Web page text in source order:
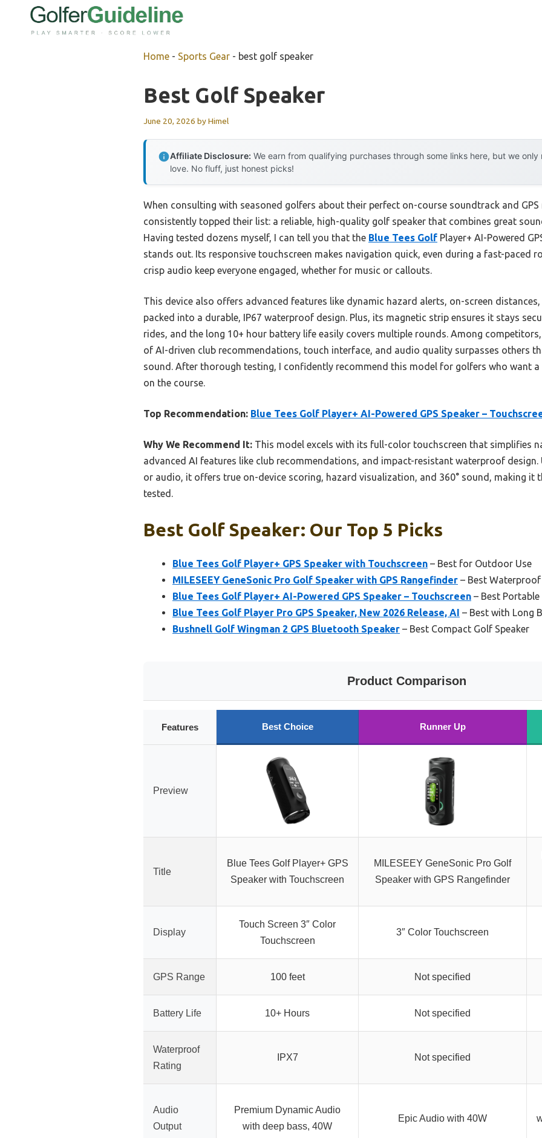
Home - Sports Gear - best golf speaker
Best Golf Speaker
June 20, 2026 byHimel
Affiliate Disclosure: We earn from qualifying purchases through some links here, but we
love. No fluff, just honest picks!
When consulting with seasoned golfers about their perfect on-course soundtrack and GPS
consistently topped their list: a reliable, high-quality golf speaker that combines great
Having tested dozens myself, I can tell you that the Blue Tees Golf Player+ AI-Powered
stands out. Its responsive touchscreen makes navigation quick, even during a fast-paced
crisp audio keep everyone engaged, whether for music or callouts.
This device also offers advanced features like dynamic hazard alerts, on-screen
packed into a durable, IP67 waterproof design. Plus, its magnetic strip ensures it stays
rides, and the long 10+ hour battery life easily covers multiple rounds. Among
of AI-driven club recommendations, touch interface, and audio quality surpasses others
sound. After thorough testing, I confidently recommend this model for golfers who want
on the course.
Top Recommendation: Blue Tees Golf Player+ AI-Powered GPS Speaker –
Why We Recommend It: This model excels with its full-color touchscreen that simplifies
advanced AI features like club recommendations, and impact-resistant waterproof design.
or audio, it offers true on-device scoring, hazard visualization, and 360° sound, making it
tested.
Best Golf Speaker: Our Top 5 Picks
Blue Tees Golf Player+ GPS Speaker with Touchscreen – Best for Outdoor Use
MILESEEY GeneSonic Pro Golf Speaker with GPS Rangefinder – Best
Blue Tees Golf Player+ AI-Powered GPS Speaker – Touchscreen – Best
Blue Tees Golf Player Pro GPS Speaker, New 2026 Release, AI – Best with Long
Bushnell Golf Wingman 2 GPS Bluetooth Speaker – Best Compact Golf Speaker
Product Comparison
Features Best Choice Runner Up
Preview
Title
Blue Tees Golf Player+ GPS
Speaker with Touchscreen
MILESEEY GeneSonic Pro Golf
Speaker with GPS Rangefinder
Display
Touch Screen 3″ Color
Touchscreen
3″ Color Touchscreen
GPS Range 100 feet Not specified
Battery Life 10+ Hours Not specified
Waterproof
Rating
IPX7 Not specified
Audio
Output
Premium Dynamic Audio
with deep bass, 40W
Epic Audio with 40W